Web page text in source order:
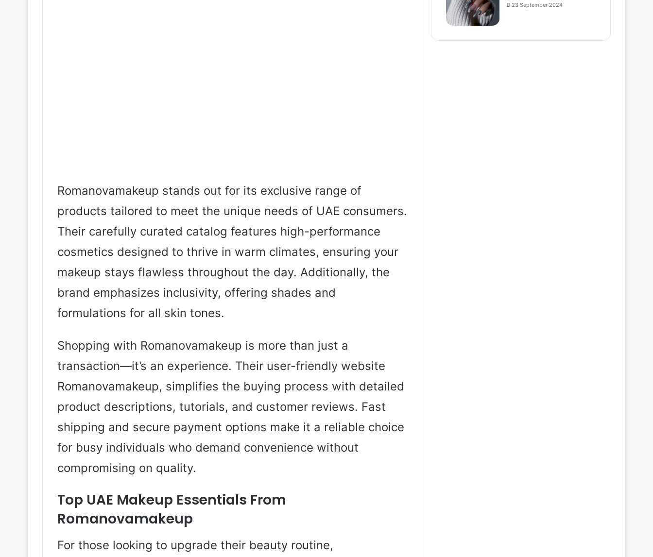
Romanovamakeup stands out for its exclusive range of
products tailored to meet the unique needs of UAE consumers.
Their carefully curated catalog features high-performance
cosmetics designed to thrive in warm climates, ensuring your
makeup stays flawless throughout the day. Additionally, the
brand emphasizes inclusivity, offering shades and
formulations for all skin tones.
Shopping with Romanovamakeup is more than just a
transaction—it’s an experience. Their user-friendly website
Romanovamakeup, simplifies the buying process with detailed
product descriptions, tutorials, and customer reviews. Fast
shipping and secure payment options make it a reliable choice
for busy individuals who demand convenience without
compromising on quality.
Top UAE Makeup Essentials From
Romanovamakeup
For those looking to upgrade their beauty routine,
23 September 2024